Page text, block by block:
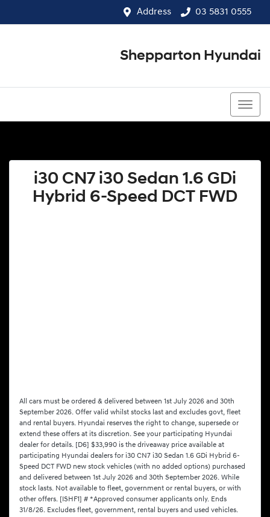
Address 03 5831 0555
Shepparton Hyundai
i30 CN7 i30 Sedan 1.6 GDi
Hybrid 6-Speed DCT FWD
All cars must be ordered & delivered between 1st July 2026 and 30th
September 2026. Offer valid whilst stocks last and excludes govt, fleet
and rental buyers. Hyundai reserves the right to change, supersede or
extend these offers at its discretion. See your participating Hyundai
dealer for details. [D6] $33,990 is the driveaway price available at
participating Hyundai dealers for i30 CN7 i30 Sedan 1.6 GDi Hybrid 6-
Speed DCT FWD new stock vehicles (with no added options) purchased
and delivered between 1st July 2026 and 30th September 2026. While
stock lasts. Not available to fleet, government or rental buyers, or with
other offers. [ISHF1] # *Approved consumer applicants only. Ends
31/8/26. Excludes fleet, government, rental buyers and used vehicles.